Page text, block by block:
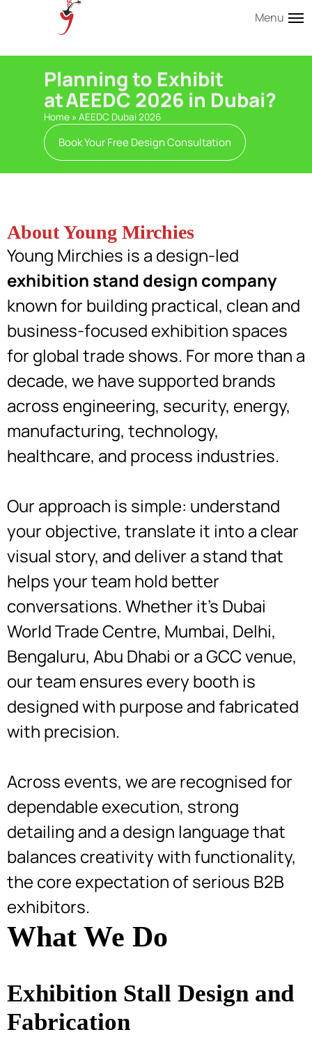
Menu
Planning to Exhibit
at AEEDC 2026 in Dubai?
Home» AEEDC Dubai 2026
Book Your Free Design Consultation
About Young Mirchies
Young Mirchies is a design-led
exhibition stand design company
known for building practical, clean and
business-focused exhibition spaces
for global trade shows. For more than a
decade, we have supported brands
across engineering, security, energy,
manufacturing, technology,
healthcare, and process industries.
Our approach is simple: understand
your objective, translate it into a clear
visual story, and deliver a stand that
helps your team hold better
conversations. Whether it’s Dubai
World Trade Centre, Mumbai, Delhi,
Bengaluru, Abu Dhabi or a GCC venue,
our team ensures every booth is
designed with purpose and fabricated
with precision.
Across events, we are recognised for
dependable execution, strong
detailing and a design language that
balances creativity with functionality,
the core expectation of serious B2B
exhibitors.
What We Do
Exhibition Stall Design and
Fabrication